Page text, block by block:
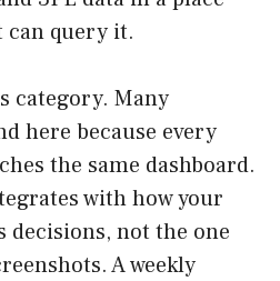
can query it.
category. Many
here because every
the same dashboard.
with how your
decisions, not the one
A weekly